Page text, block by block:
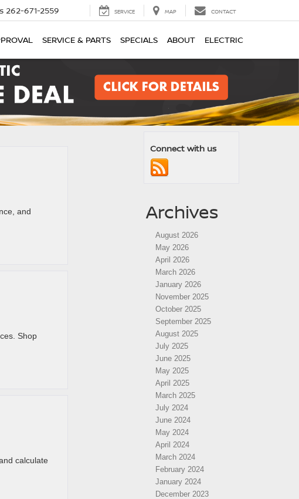
262-671-2559 SERVICE MAP CONTACT
SERVICE & PARTS SPECIALS ABOUT ELECTRIC
and
Shop
calculate
Connect with us
Archives
August 2026
May 2026
April 2026
March 2026
January 2026
November 2025
October 2025
September 2025
August 2025
July 2025
June 2025
May 2025
April 2025
March 2025
July 2024
June 2024
May 2024
April 2024
March 2024
February 2024
January 2024
December 2023